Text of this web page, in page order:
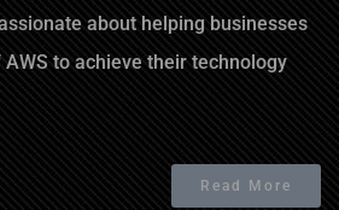
about helping businesses
to achieve their technology
Read More